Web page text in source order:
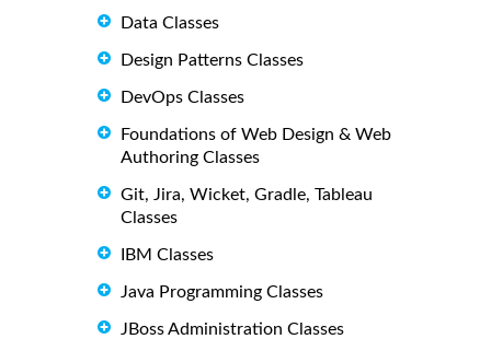
Data Classes
Design Patterns Classes
DevOps Classes
Foundations of Web Design & Web
Authoring Classes
Git, Jira, Wicket, Gradle, Tableau
Classes
IBM Classes
Java Programming Classes
JBoss Administration Classes